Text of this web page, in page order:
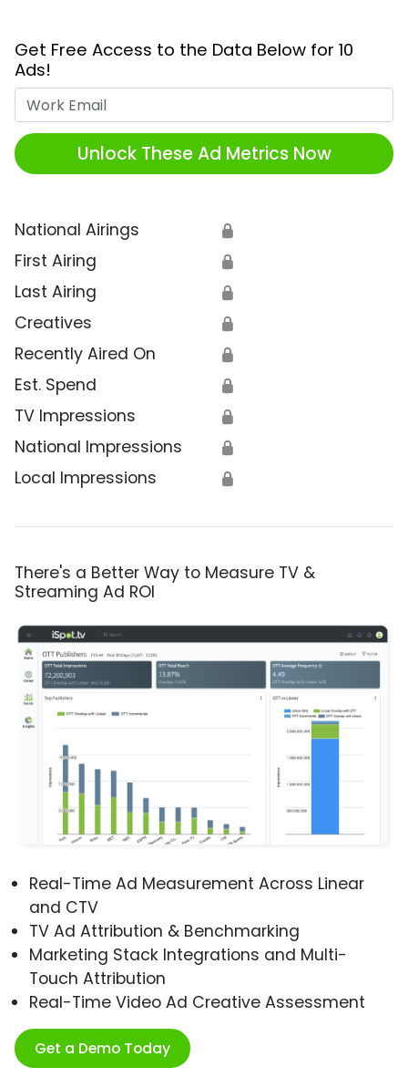
Get Free Access to the Data Below for 10
Ads!
Unlock These Ad Metrics Now
National Airings 🔒
First Airing 🔒
Last Airing 🔒
Creatives 🔒
Recently Aired On 🔒
Est. Spend 🔒
TV Impressions 🔒
National Impressions 🔒
Local Impressions 🔒
There's a Better Way to Measure TV &
Streaming Ad ROI
Real-Time Ad Measurement Across Linear
and CTV
TV Ad Attribution & Benchmarking
Marketing Stack Integrations and Multi-
Touch Attribution
Real-Time Video Ad Creative Assessment
Get a Demo Today